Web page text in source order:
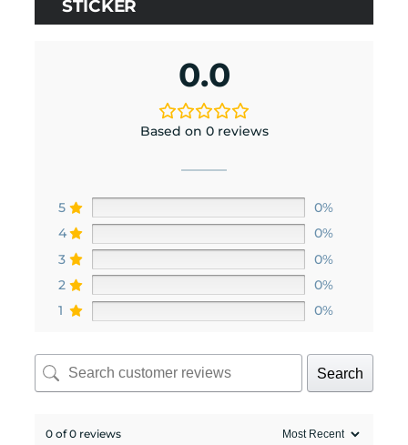
STICKER
0.0
Based on 0 reviews
5
0%
4
0%
3
0%
2
0%
1
0%
Search
0 of 0 reviews